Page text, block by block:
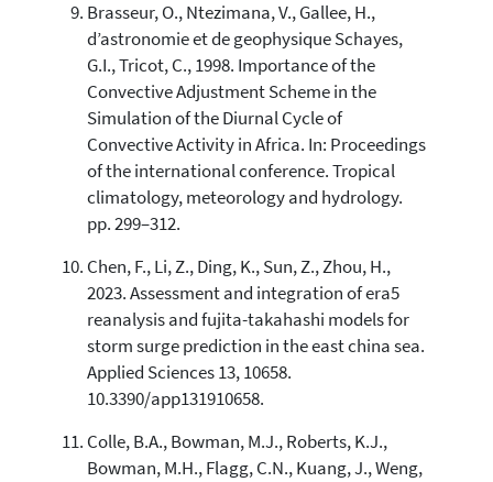
Brasseur, O., Ntezimana, V., Gallee, H.,
d’astronomie et de geophysique Schayes,
G.I., Tricot, C., 1998. Importance of the
Convective Adjustment Scheme in the
Simulation of the Diurnal Cycle of
Convective Activity in Africa. In: Proceedings
of the international conference. Tropical
climatology, meteorology and hydrology.
pp. 299–312.
Chen, F., Li, Z., Ding, K., Sun, Z., Zhou, H.,
2023. Assessment and integration of era5
reanalysis and fujita-takahashi models for
storm surge prediction in the east china sea.
Applied Sciences 13, 10658.
10.3390/app131910658.
Colle, B.A., Bowman, M.J., Roberts, K.J.,
Bowman, M.H., Flagg, C.N., Kuang, J., Weng,